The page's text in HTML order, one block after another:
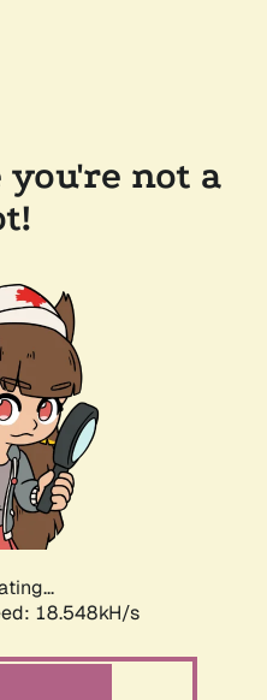
not a
18.548kH/s